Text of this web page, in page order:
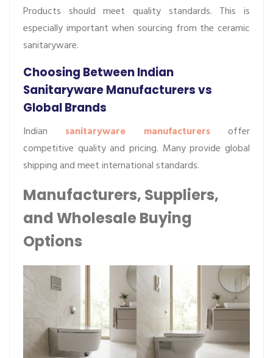
Products should meet quality standards. This is
especially important when sourcing from the ceramic
sanitaryware.
Choosing Between Indian
Sanitaryware Manufacturers vs
Global Brands
Indian sanitaryware manufacturersoffer
competitive quality and pricing. Many provide global
shipping and meet international standards.
Manufacturers, Suppliers,
and Wholesale Buying
Options